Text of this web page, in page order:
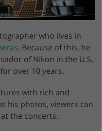
who lives in
. Because of this, he
of Nikon in the U.S.
over 10 years.
with rich and
his photos, viewers can
the concerts.